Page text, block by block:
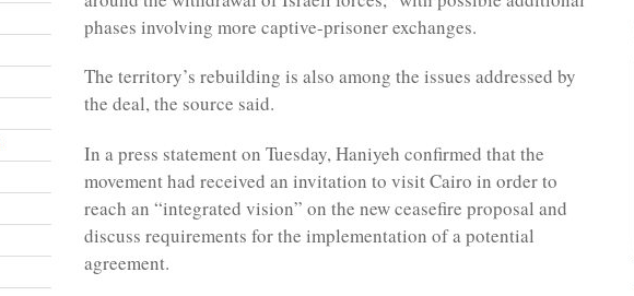
phases involving more captive-prisoner exchanges.
The territory’s rebuilding is also among the issues addressed by
the deal, the source said.
In a press statement on Tuesday, Haniyeh confirmed that the
movement had received an invitation to visit Cairo in order to
reach an “integrated vision” on the new ceasefire proposal and
discuss requirements for the implementation of a potential
agreement.